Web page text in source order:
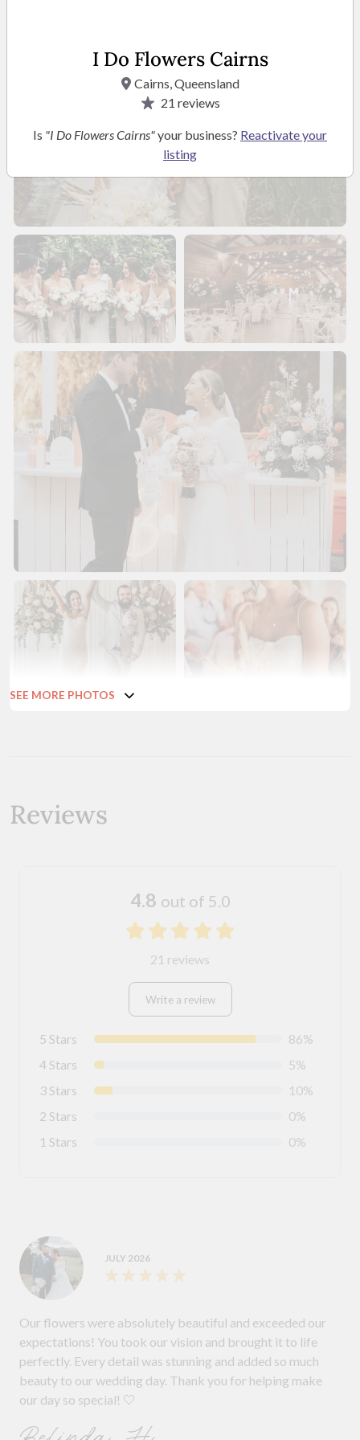
SEE MORE PHOTOS
Reviews
4.8 out of 5.0
21 reviews
Write a review
5 Stars
86%
4 Stars
5%
3 Stars
10%
2 Stars
0%
1 Stars
0%
JULY 2026
Our flowers were absolutely beautiful and exceeded our
expectations! You took our vision and brought it to life
perfectly. Every detail was stunning and added so much
beauty to our wedding day. Thank you for helping make
our day so special! 🤍
I Do Flowers Cairns
Cairns, Queensland
21 reviews
Is "I Do Flowers Cairns"your business? Reactivate your
listing